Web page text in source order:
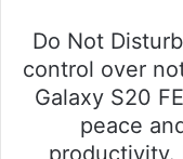
Do Not
control over
Galaxy S20
peace
productivity.